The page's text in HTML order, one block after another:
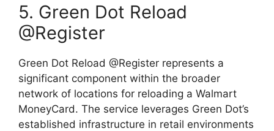
5. Green Dot Reload
@Register
Green Dot Reload @Register represents a
significant component within the broader
network of locations for reloading a Walmart
MoneyCard. The service leverages Green Dot’s
established infrastructure in retail environments